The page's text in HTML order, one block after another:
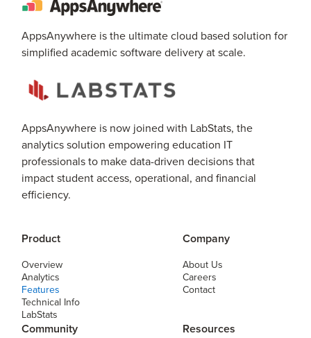
AppsAnywhere is the ultimate cloud based solution for
simplified academic software delivery at scale.
AppsAnywhere is now joined with LabStats, the
analytics solution empowering education IT
professionals to make data-driven decisions that
impact student access, operational, and financial
efficiency.
Product
Overview
Analytics
Features
Technical Info
LabStats
Company
About Us
Careers
Contact
Community Resources